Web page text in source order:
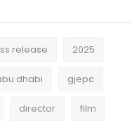
release 2025
dhabi gjepc
director film